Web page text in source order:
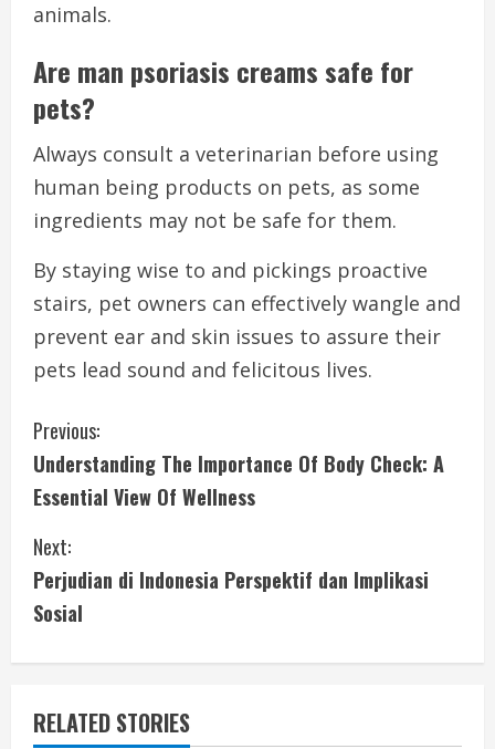
animals.
Are man psoriasis creams safe for
pets?
Always consult a veterinarian before using
human being products on pets, as some
ingredients may not be safe for them.
By staying wise to and pickings proactive
stairs, pet owners can effectively wangle and
prevent ear and skin issues to assure their
pets lead sound and felicitous lives.
C
o
n
t
i
n
u
Previous:
Understanding The Importance Of Body Check: A
Essential View Of Wellness
Next:
Perjudian di Indonesia Perspektif dan Implikasi
Sosial
RELATED STORIES